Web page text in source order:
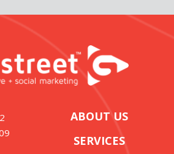
ABOUT US
SERVICES